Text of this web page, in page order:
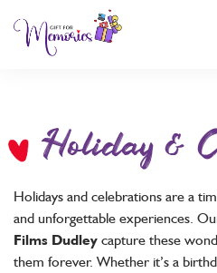
Holiday &
Holidays and celebrations are a
and unforgettable experiences.
Films Dudley capture these
them forever. Whether it’s a